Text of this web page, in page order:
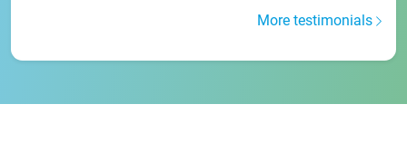
More testimonials